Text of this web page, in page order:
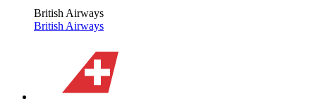
British Airways
British Airways